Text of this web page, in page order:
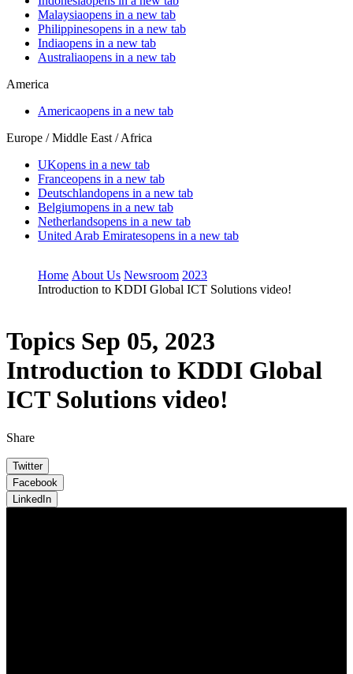
Malaysiaopens in a new tab
Philippinesopens in a new tab
Indiaopens in a new tab
Australiaopens in a new tab
America
Americaopens in a new tab
Europe / Middle East / Africa
UKopens in a new tab
Franceopens in a new tab
Deutschlandopens in a new tab
Belgiumopens in a new tab
Netherlandsopens in a new tab
United Arab Emiratesopens in a new tab
Home About Us Newsroom 2023
Introduction to KDDI Global ICT Solutions video!
Topics Sep 05, 2023
Introduction to KDDI Global
ICT Solutions video!
Share
Twitter
Facebook
LinkedIn